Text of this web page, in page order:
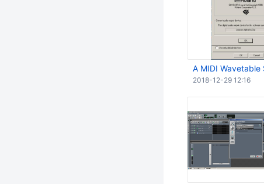
A MIDI Wavetable
2018-12-29 12:16